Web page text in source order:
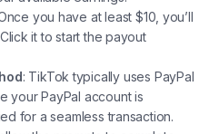
you have at least $10, you’ll
it to start the payout
: TikTok typically uses PayPal
your PayPal account is
for a seamless transaction.